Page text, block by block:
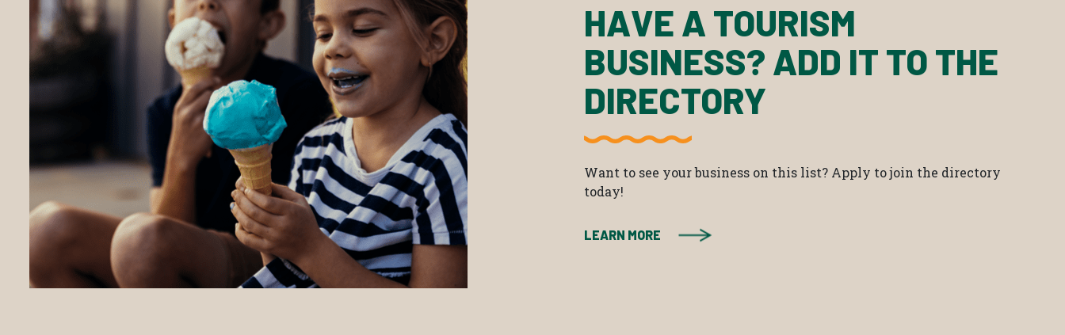
HAVE A TOURISM
BUSINESS? ADD IT TO THE
DIRECTORY
Want to see your business on this list? Apply to join the directory
today!
LEARN MORE